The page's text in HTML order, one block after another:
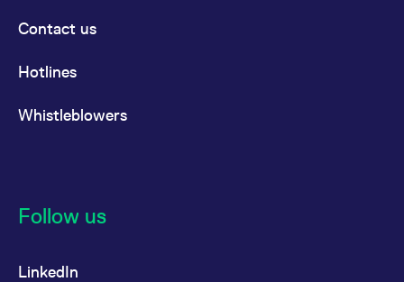
Contact us
Hotlines
Whistleblowers
Follow us
LinkedIn